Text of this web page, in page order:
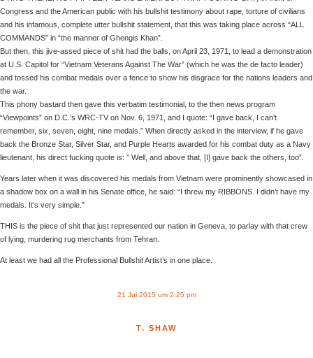
Congress and the American public with his bullshit testimony about rape, torture of civilians
and his infamous, complete utter bullshit statement, that this was taking place across “ALL
COMMANDS” in “the manner of Ghengis Khan”.
But then, this jive-assed piece of shit had the balls, on April 23, 1971, to lead a demonstration
at U.S. Capitol for “Vietnam Veterans Against The War” (which he was the de facto leader)
and tossed his combat medals over a fence to show his disgrace for the nations leaders and
the war.
This phony bastard then gave this verbatim testimonial, to the then news program
“Viewpoints” on D.C.’s WRC-TV on Nov. 6, 1971, and I quote: “I gave back, I can’t
remember, six, seven, eight, nine medals.” When directly asked in the interview, if he gave
back the Bronze Star, Silver Star, and Purple Hearts awarded for his combat duty as a Navy
lieutenant, his direct fucking quote is: ” Well, and above that, [I] gave back the others, too”.
Years later when it was discovered his medals from Vietnam were prominently showcased in
a shadow box on a wall in his Senate office, he said: “I threw my RIBBONS. I didn’t have my
medals. It’s very simple.”
THIS is the piece of shit that just represented our nation in Geneva, to parlay with that crew
of lying, murdering rug merchants from Tehran.
At least we had all the Professional Bullshit Artist’s in one place.
21 Jul 2015 um 2:25 pm
T. SHAW